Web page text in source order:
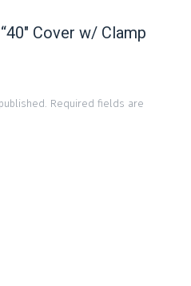
Cover w/ Clamp
Required fields are